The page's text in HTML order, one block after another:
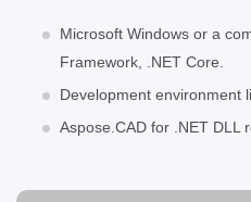
Microsoft Windows or a
Framework, .NET Core.
Development environment
Aspose.CAD for .NET DLL